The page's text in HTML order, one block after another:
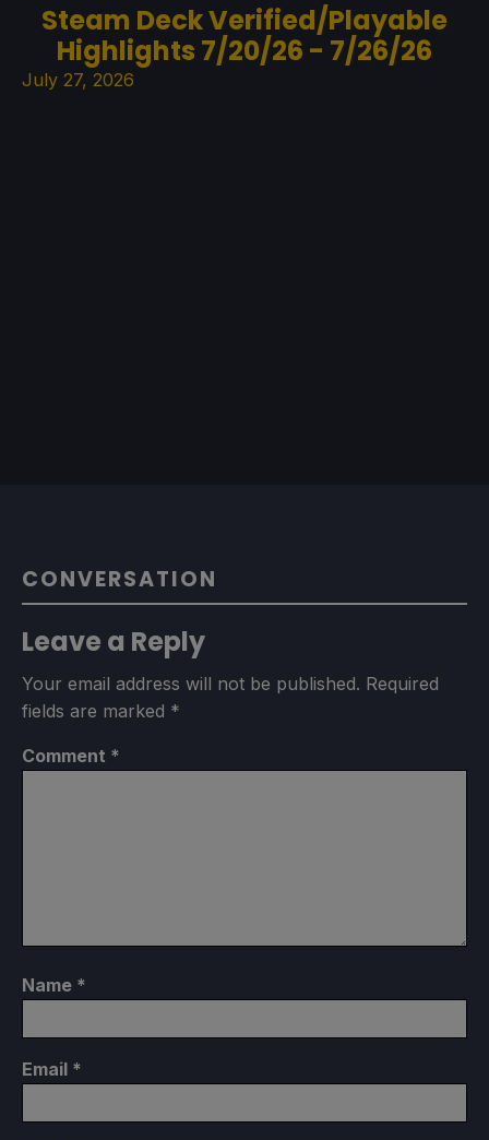
Steam Deck Verified/Playable
Highlights 7/20/26 - 7/26/26
July 27, 2026
CONVERSATION
Leave a Reply
Your email address will not be published. Required
fields are marked *
Comment *
Name *
Email *